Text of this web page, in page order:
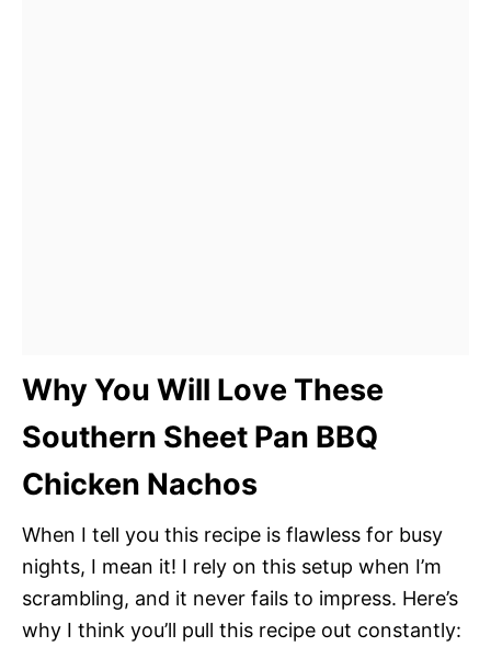
Why You Will Love These
Southern Sheet Pan BBQ
Chicken Nachos
When I tell you this recipe is flawless for busy
nights, I mean it! I rely on this setup when I’m
scrambling, and it never fails to impress. Here’s
why I think you’ll pull this recipe out constantly: